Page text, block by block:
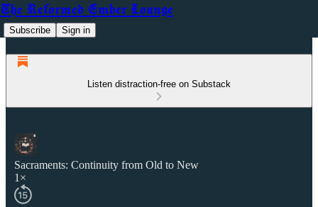
The Reformed Ember Lounge
Subscribe Sign in
Listen distraction-free on Substack
Sacraments: Continuity from Old to New
1×